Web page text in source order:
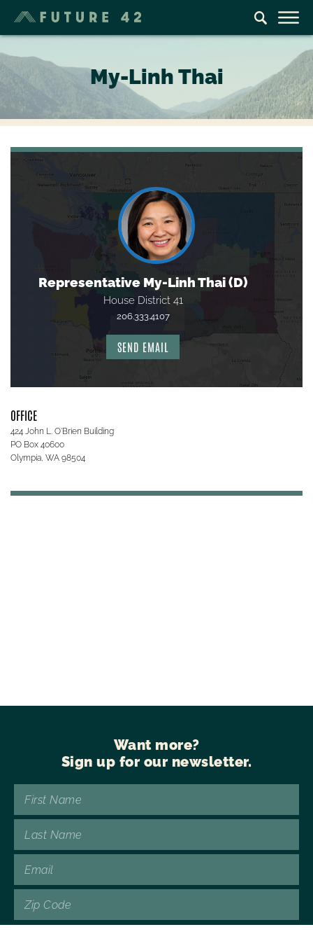
My-Linh Thai
Representative My-Linh Thai (D)
House District 41
206.333.4107
SEND EMAIL
OFFICE
424 John L. O'Brien Building
PO Box 40600
Olympia, WA 98504
Want more?
Sign up for our newsletter.